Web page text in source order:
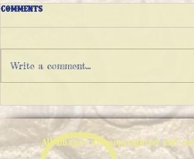
Comments
Write a comment...
All Images are copyrighted and